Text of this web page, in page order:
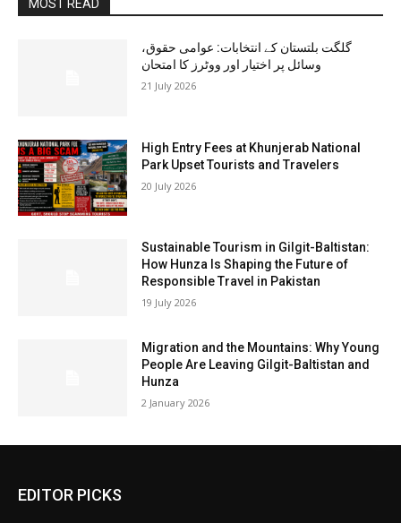
MOST READ
گلگت بلتستان کے انتخابات: عوامی حقوق،
وسائل پر اختیار اور ووٹرز کا امتحان
21 July 2026
High Entry Fees at Khunjerab National
Park Upset Tourists and Travelers
20 July 2026
Sustainable Tourism in Gilgit-Baltistan:
How Hunza Is Shaping the Future of
Responsible Travel in Pakistan
19 July 2026
Migration and the Mountains: Why Young
People Are Leaving Gilgit-Baltistan and
Hunza
2 January 2026
EDITOR PICKS